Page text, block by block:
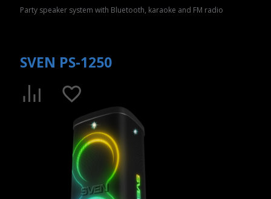
Party speaker system with Bluetooth, karaoke and FM radio
SVEN PS-1250